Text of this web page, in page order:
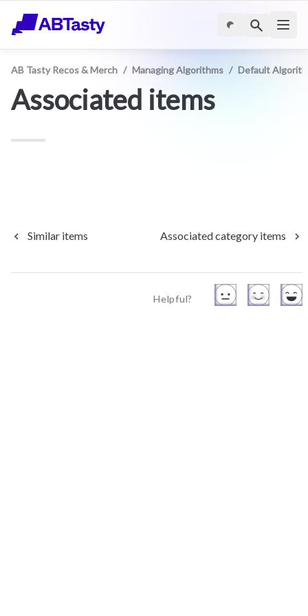
AB Tasty Recos & Merch / Managing Algorithms / Default
Associated items
Similar items Associated category items
Helpful?